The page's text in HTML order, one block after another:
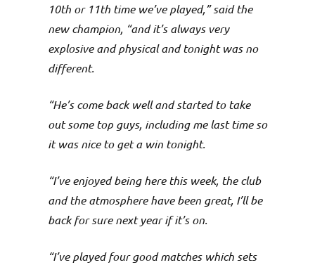
10th or 11th time we’ve played,” said the
new champion, “and it’s always very
explosive and physical and tonight was no
different.
“He’s come back well and started to take
out some top guys, including me last time so
it was nice to get a win tonight.
“I’ve enjoyed being here this week, the club
and the atmosphere have been great, I’ll be
back for sure next year if it’s on.
“I’ve played four good matches which sets